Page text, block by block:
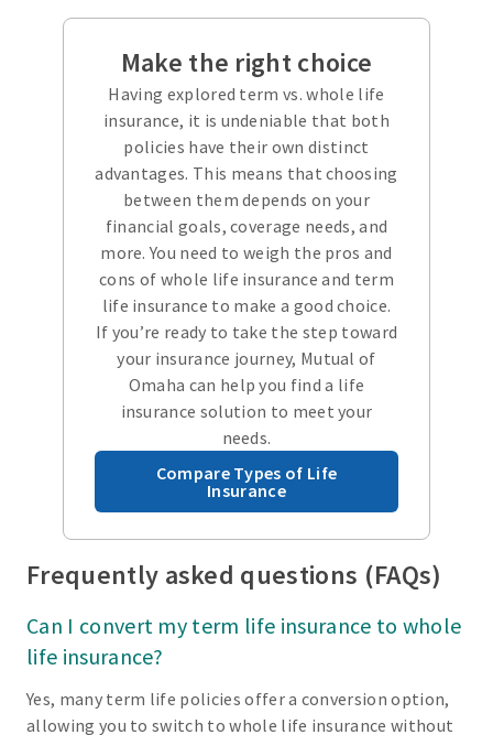
Make the right choice
Having explored term vs. whole life
insurance, it is undeniable that both
policies have their own distinct
advantages. This means that choosing
between them depends on your
financial goals, coverage needs, and
more. You need to weigh the pros and
cons of whole life insurance and term
life insurance to make a good choice.
If you’re ready to take the step toward
your insurance journey, Mutual of
Omaha can help you find a life
insurance solution to meet your
needs.
Compare Types of Life
Insurance
Frequently asked questions (FAQs)
Can I convert my term life insurance to whole
life insurance?
Yes, many term life policies offer a conversion option,
allowing you to switch to whole life insurance without